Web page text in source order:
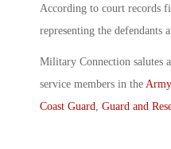
According to court records
representing the defendants
Military Connection salutes
service members in the Army
Coast Guard, Guard and